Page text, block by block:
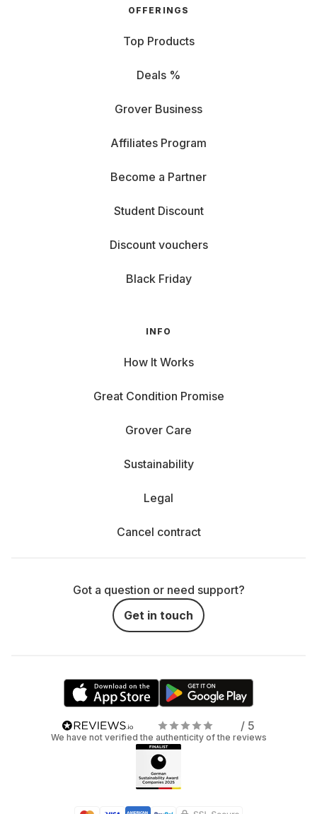
OFFERINGS
Top Products
Deals %
Grover Business
Affiliates Program
Become a Partner
Student Discount
Discount vouchers
Black Friday
INFO
How It Works
Great Condition Promise
Grover Care
Sustainability
Legal
Cancel contract
Got a question or need support?
Get in touch
/ 5
We have not verified the authenticity of the reviews